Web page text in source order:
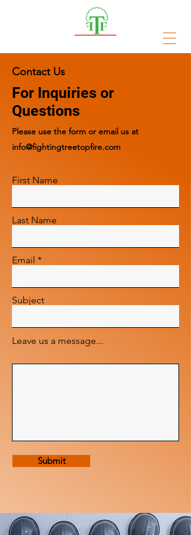
Contact Us
For Inquiries or
Questions
Please‎ use the form or email us at
info@fightingtreetopfire.com
First Name
Last Name
Email
Subject
Leave us a message...
Submit